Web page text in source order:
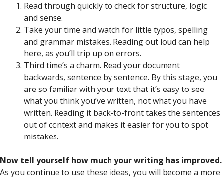
Read through quickly to check for structure, logic
and sense.
Take your time and watch for little typos, spelling
and grammar mistakes. Reading out loud can help
here, as you’ll trip up on errors.
Third time’s a charm. Read your document
backwards, sentence by sentence. By this stage, you
are so familiar with your text that it’s easy to see
what you think you’ve written, not what you have
written. Reading it back-to-front takes the sentences
out of context and makes it easier for you to spot
mistakes.
Now tell yourself how much your writing has improved.
As you continue to use these ideas, you will become a more